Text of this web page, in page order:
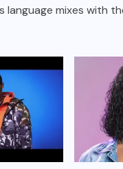
language mixes with